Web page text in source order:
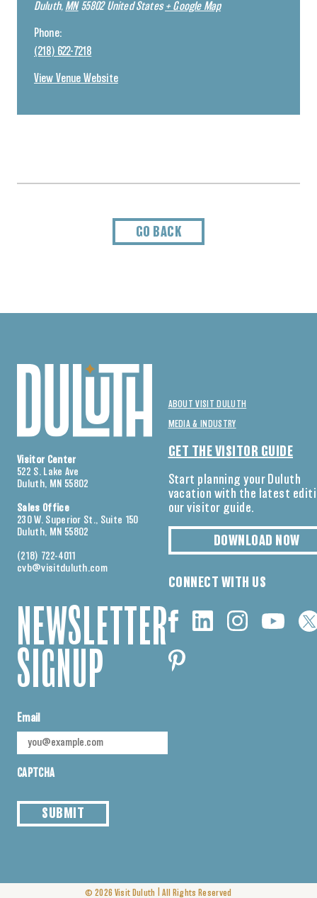
Duluth, MN 55802 United States + Google Map
Phone:
(218) 622-7218
View Venue Website
GO BACK
Visitor Center
522 S. Lake Ave
Duluth, MN 55802
Sales Office
230 W. Superior St., Suite 150
Duluth, MN 55802
(218) 722-4011
cvb@visitduluth.com
NEWSLETTER
SIGNUP
Email
CAPTCHA
SUBMIT
ABOUT VISIT DULUTH
MEDIA & INDUSTRY
GET THE VISITOR GUIDE
Start planning your Duluth
vacation with the latest
our visitor guide.
DOWNLOAD NOW
CONNECT WITH US
© 2026 Visit Duluth All Rights Reserved